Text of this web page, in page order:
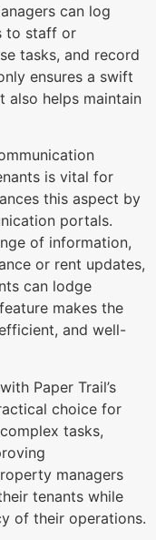
can log
to staff or
tasks, and record
ensures a swift
also helps maintain
is vital for
this aspect by
portals.
of information,
or rent updates,
can lodge
makes the
and well-
Paper Trail’s
choice for
tasks,
managers
tenants while
of their operations.